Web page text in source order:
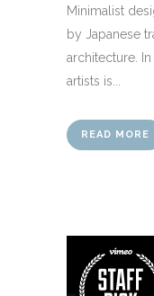
Minimalist
by Japanese
architecture.
artists is...
READ MORE